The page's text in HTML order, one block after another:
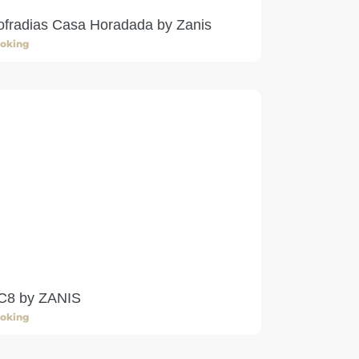
Casa Horadada by Zanis
by ZANIS